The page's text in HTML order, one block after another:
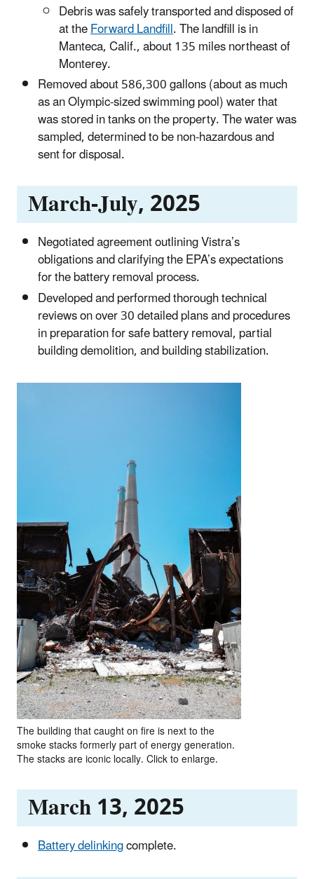
Debris was safely transported and disposed of
at theForward Landfill. The landfill is in
Manteca, Calif., about 135 miles northeast of
Monterey.
Removed about 586,300 gallons (about as much
as an Olympic-sized swimming pool) water that
was stored in tanks on the property. The water was
sampled, determined to be non-hazardous and
sent for disposal.
March-July, 2025
Negotiated agreement outlining Vistra’s
obligations and clarifying the EPA’s expectations
for the battery removal process.
Developed and performed thorough technical
reviews on over 30 detailed plans and procedures
in preparation for safe battery removal, partial
building demolition, and building stabilization.
The building that caught on fire is next to the
smoke stacks formerly part of energy generation.
The stacks are iconic locally. Click to enlarge.
March 13, 2025
Battery delinkingcomplete.